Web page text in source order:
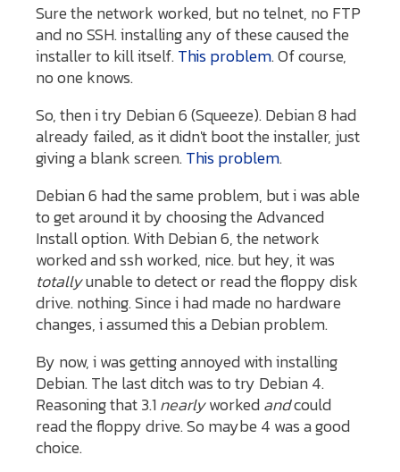
Sure the network worked, but no telnet, no FTP
and no SSH. installing any of these caused the
installer to kill itself.This problem. Of course,
no one knows.
So, then i try Debian 6 (Squeeze). Debian 8 had
already failed, as it didn't boot the installer, just
giving a blank screen.This problem.
Debian 6 had the same problem, but i was able
to get around it by choosing the Advanced
Install option. With Debian 6, the network
worked and ssh worked, nice. but hey, it was
totallyunable to detect or read the floppy disk
drive. nothing. Since i had made no hardware
changes, i assumed this a Debian problem.
By now, i was getting annoyed with installing
Debian. The last ditch was to try Debian 4.
Reasoning that 3.1nearlyworkedandcould
read the floppy drive. So maybe 4 was a good
choice.